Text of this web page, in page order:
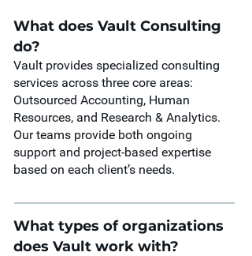
What does Vault Consulting
do?
Vault provides specialized consulting
services across three core areas:
Outsourced Accounting, Human
Resources, and Research & Analytics.
Our teams provide both ongoing
support and project-based expertise
based on each client’s needs.
What types of organizations
does Vault work with?